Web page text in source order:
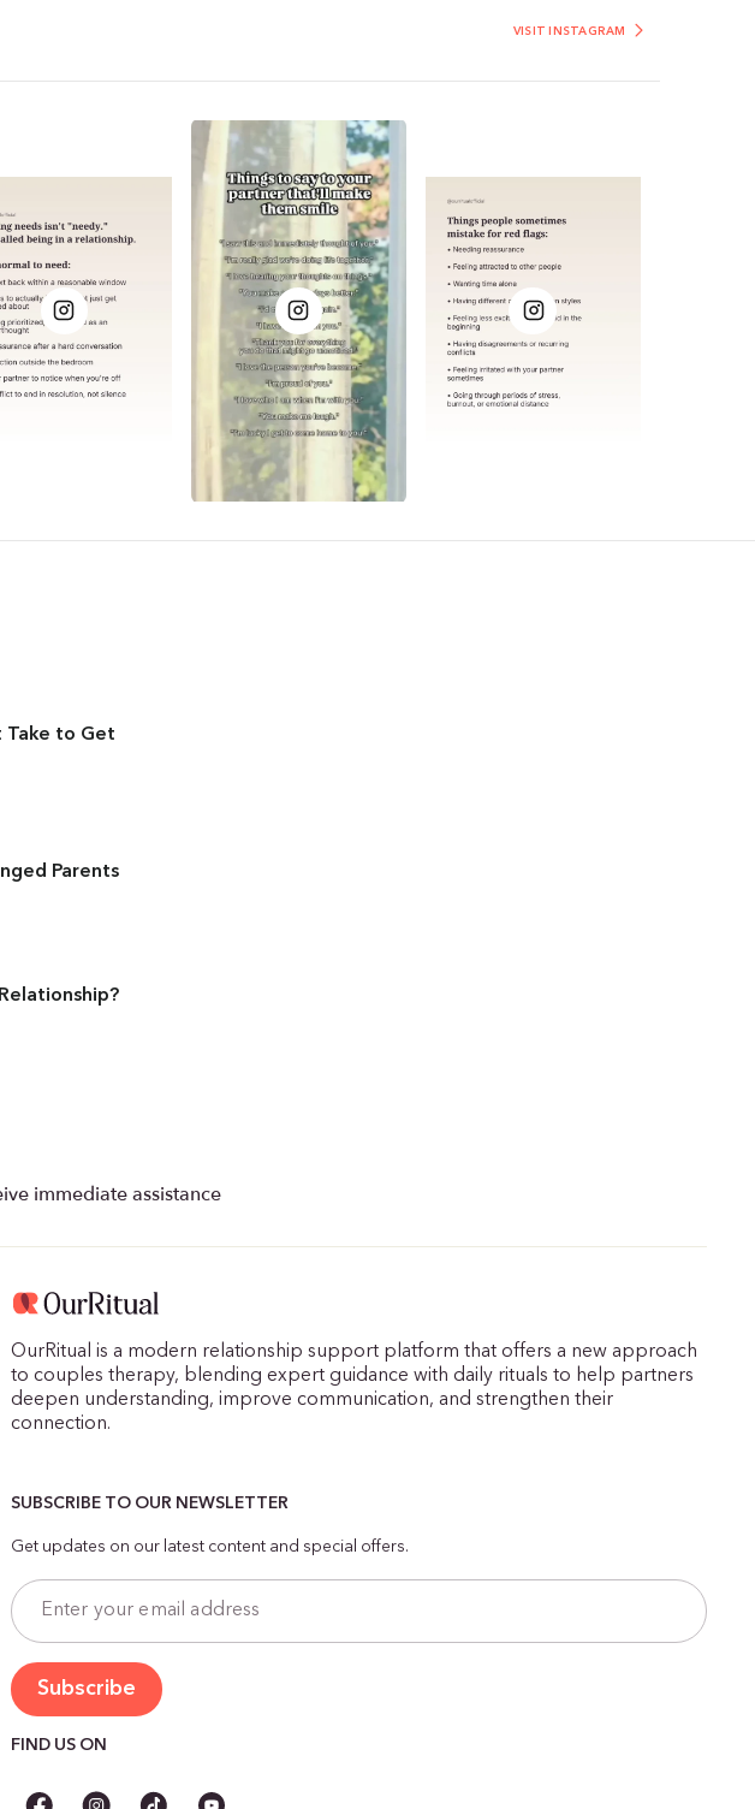
VISIT INSTAGRAM
Take to Get
Parents
immediate assistance
OurRitual is a modern relationship support platform that offers a new approach
to couples therapy, blending expert guidance with daily rituals to help partners
deepen understanding, improve communication, and strengthen their
connection.
SUBSCRIBE TO OUR NEWSLETTER
Get updates on our latest content and special offers.
FIND US ON